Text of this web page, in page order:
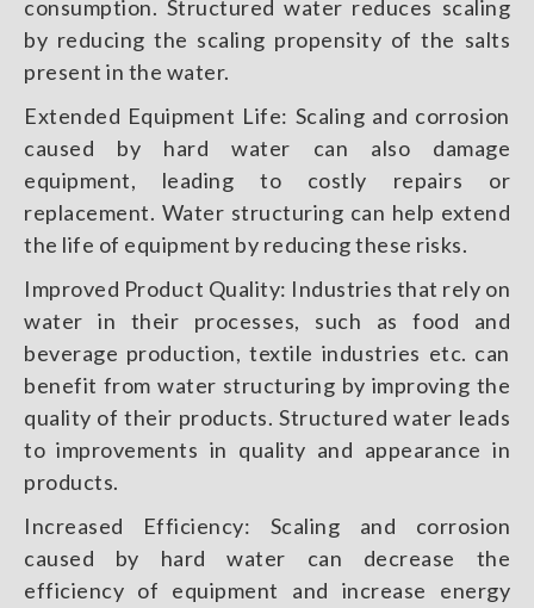
consumption. Structured water reduces scaling
by reducing the scaling propensity of the salts
present in the water.
Extended Equipment Life: Scaling and corrosion
caused by hard water can also damage
equipment, leading to costly repairs or
replacement. Water structuring can help extend
the life of equipment by reducing these risks.
Improved Product Quality: Industries that rely on
water in their processes, such as food and
beverage production, textile industries etc. can
benefit from water structuring by improving the
quality of their products. Structured water leads
to improvements in quality and appearance in
products.
Increased Efficiency: Scaling and corrosion
caused by hard water can decrease the
efficiency of equipment and increase energy